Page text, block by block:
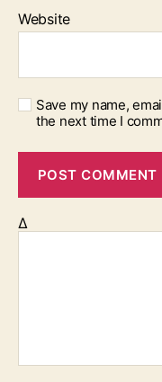
Website
Save my name,
the next time I
Δ